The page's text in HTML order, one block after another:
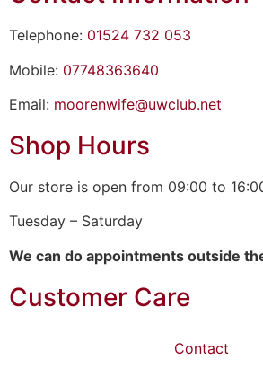
Telephone: 01524 732 053
Mobile: 07748363640
Email: moorenwife@uwclub.net
Shop Hours
Our store is open from 09:00 to
Tuesday – Saturday
We can do appointments outside
Customer Care
Contact